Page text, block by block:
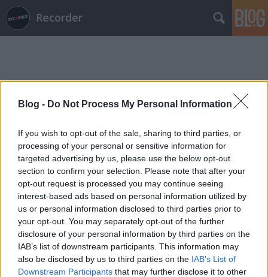
Blog - Do Not Process My Personal Information
If you wish to opt-out of the sale, sharing to third parties, or
processing of your personal or sensitive information for
targeted advertising by us, please use the below opt-out
section to confirm your selection. Please note that after your
opt-out request is processed you may continue seeing
interest-based ads based on personal information utilized by
us or personal information disclosed to third parties prior to
your opt-out. You may separately opt-out of the further
disclosure of your personal information by third parties on the
IAB’s list of downstream participants. This information may
also be disclosed by us to third parties on the IAB’s List of
Downstream Participants that may further disclose it to other
Recorder
Címkék»virgács